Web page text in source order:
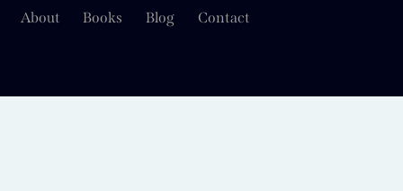
About Books Blog Contact